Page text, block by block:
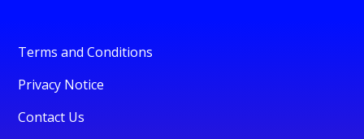
Terms and Conditions
Privacy Notice
Contact Us